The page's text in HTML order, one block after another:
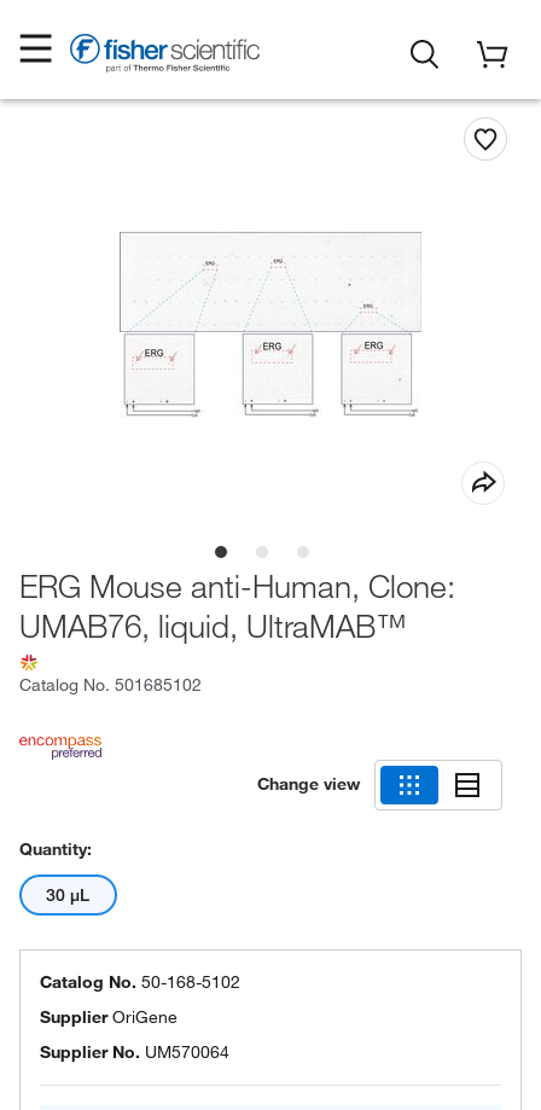
ERG Mouse anti-Human, Clone:
UMAB76, liquid, UltraMAB™
Catalog No. 501685102
Change view
Quantity:
30 μL
Catalog No. 50-168-5102
SupplierOriGene
Supplier No. UM570064